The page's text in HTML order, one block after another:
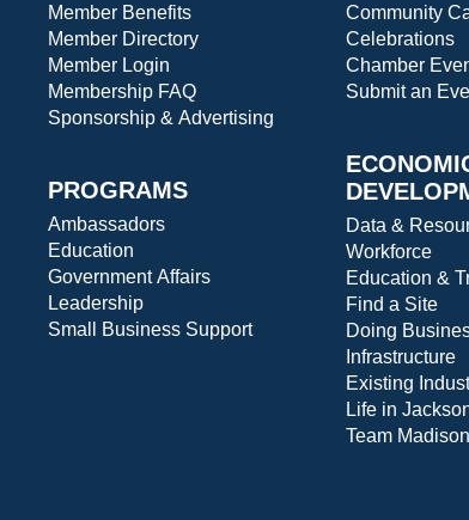
Member Benefits
Member Directory
Member Login
Membership FAQ
Sponsorship & Advertising
PROGRAMS
Ambassadors
Education
Government Affairs
Leadership
Small Business Support
Community
Celebrations
Chamber
Submit an
Data &
Workforce
Education &
Find a Site
Doing
Infrastructure
Existing
Life in
Team